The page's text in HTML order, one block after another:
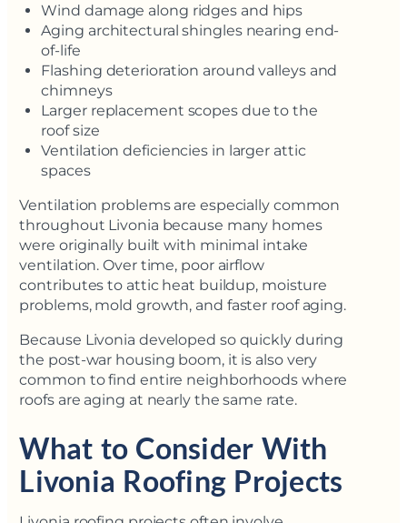
Wind damage along ridges and hips
Aging architectural shingles nearing end-
of-life
Flashing deterioration around valleys and
chimneys
Larger replacement scopes due to the
roof size
Ventilation deficiencies in larger attic
spaces
Ventilation problems are especially common
throughout Livonia because many homes
were originally built with minimal intake
ventilation. Over time, poor airflow
contributes to attic heat buildup, moisture
problems, mold growth, and faster roof aging.
Because Livonia developed so quickly during
the post-war housing boom, it is also very
common to find entire neighborhoods where
roofs are aging at nearly the same rate.
What to Consider With
Livonia Roofing Projects